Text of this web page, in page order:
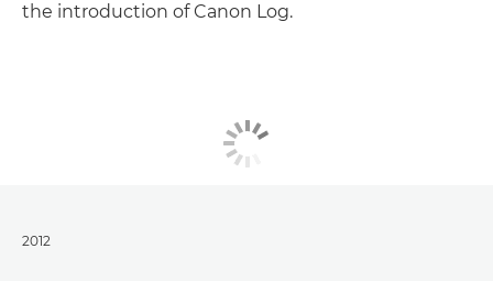
the introduction of Canon Log.
2012